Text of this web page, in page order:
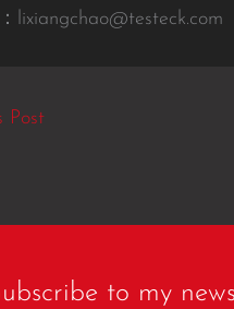
lixiangchao@testeck.com
Post
to my